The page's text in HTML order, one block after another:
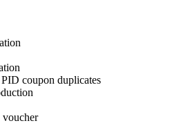
coupon duplicates